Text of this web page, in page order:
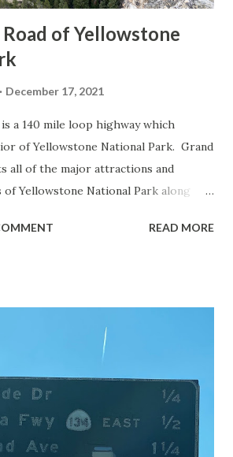
of Yellowstone
December 17, 2021
a 140 mile loop highway which
of Yellowstone National Park. Grand
all of the major attractions and
Yellowstone National Park along
some conjecture never has been part
(nps.gov) Yellowstone was declared
highway to access Yellowstone
in 1873 when a tolled facility was
Montana via Yankee Jim Canyon
READ MORE